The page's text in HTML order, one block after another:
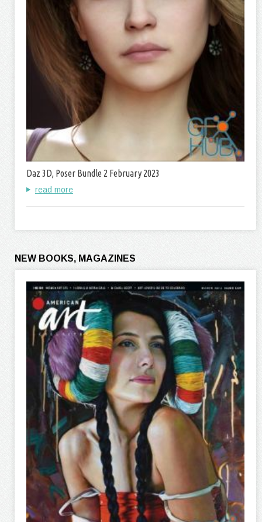
Daz 3D, Poser Bundle 2 February 2023
read more
NEW BOOKS, MAGAZINES